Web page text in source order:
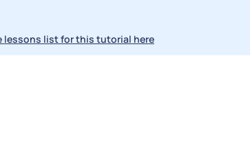
lessons list for this tutorial here